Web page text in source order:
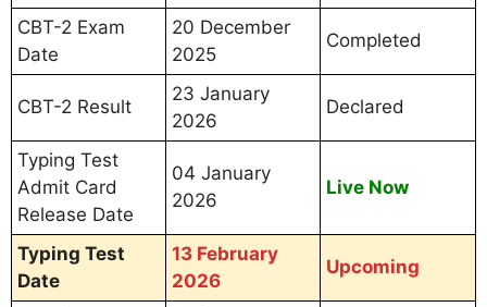
CBT-2 Exam
Date
20 December
2025
Completed
CBT-2 Result
23 January
2026
Declared
Typing Test
Admit Card
Release Date
04 January
2026
Live Now
Typing Test
Date
13 February
2026
Upcoming